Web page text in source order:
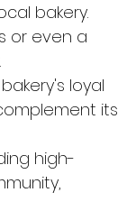
bakery.
or even a
loyal
its
high-